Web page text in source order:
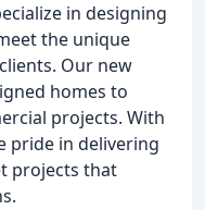
in designing
the unique
Our new
homes to
projects. With
pride in delivering
projects that